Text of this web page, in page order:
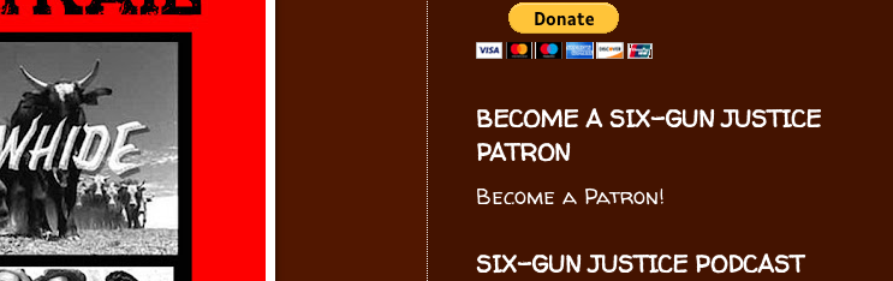
BECOME A SIX-GUN JUSTICE
PATRON
Become a Patron!
SIX-GUN JUSTICE PODCAST